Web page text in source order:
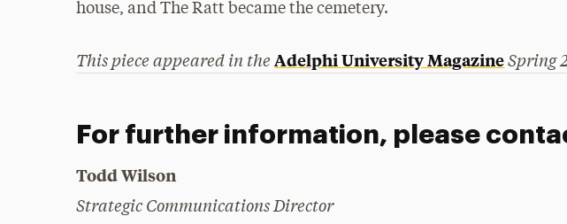
house, and The Ratt became the cemetery.
This piece appeared in theAdelphi University MagazineSpring
For further information, please
Todd Wilson
Strategic Communications Director